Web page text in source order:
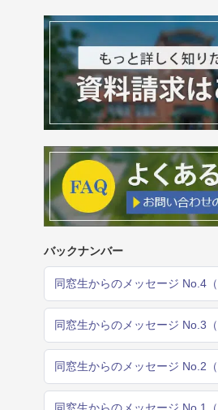
バックナンバー
同窓生からのメッセージ No.4（
同窓生からのメッセージ No.3（
同窓生からのメッセージ No.2（